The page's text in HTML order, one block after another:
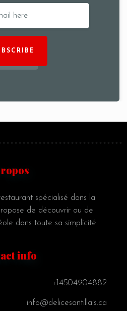
spécialisé dans la
de découvrir ou de
dans toute sa simplicité.
info
+14504904882
info@delicesantillais.ca